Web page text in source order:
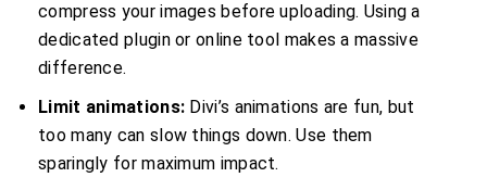
compress your images before uploading. Using a
dedicated plugin or online tool makes a massive
difference.
Limit animations: Divi’s animations are fun, but
too many can slow things down. Use them
sparingly for maximum impact.